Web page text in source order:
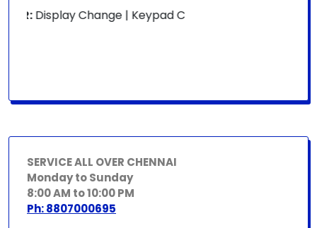
Display Change | Keypad Change | Mousepad
SERVICE ALL OVER CHENNAI
Monday to Sunday
8:00 AM to 10:00 PM
Ph: 8807000695